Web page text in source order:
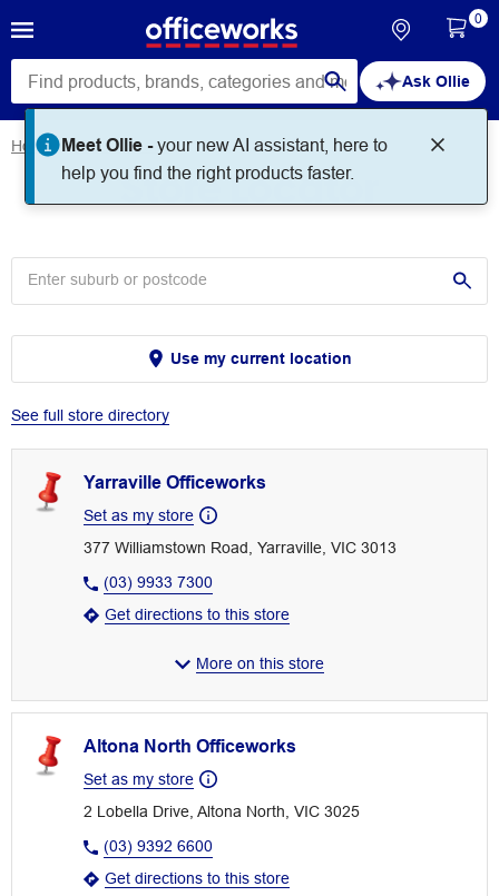
Ask Ollie
Meet Ollie -your new AI assistant, here to
help you find the right products faster.
0
Home Store Locator
Store Locator
Use my current location
See full store directory
Yarraville Officeworks
Set as my store
377 Williamstown Road, Yarraville, VIC 3013
(03) 9933 7300
Get directions to this store
More on this store
Altona North Officeworks
Set as my store
2 Lobella Drive, Altona North, VIC 3025
(03) 9392 6600
Get directions to this store